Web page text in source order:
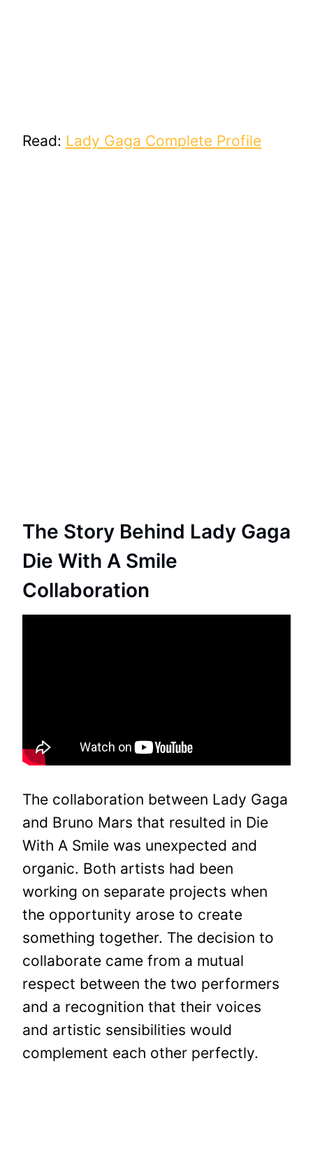
Read: Lady Gaga Complete Profile
The Story Behind Lady Gaga
Die With A Smile
Collaboration
The collaboration between Lady Gaga
and Bruno Mars that resulted in Die
With A Smile was unexpected and
organic. Both artists had been
working on separate projects when
the opportunity arose to create
something together. The decision to
collaborate came from a mutual
respect between the two performers
and a recognition that their voices
and artistic sensibilities would
complement each other perfectly.